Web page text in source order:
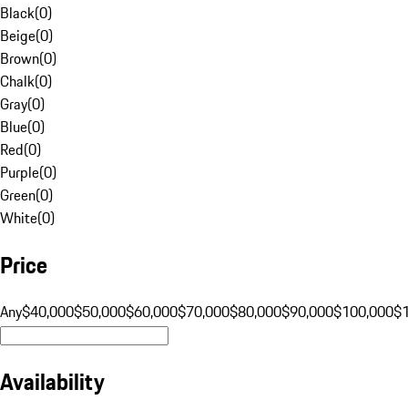
Black(0)
Beige(0)
Brown(0)
Chalk(0)
Gray(0)
Blue(0)
Red(0)
Purple(0)
Green(0)
White(0)
Price
Any$40,000$50,000$60,000$70,000$80,000$90,000$100,000
Availability